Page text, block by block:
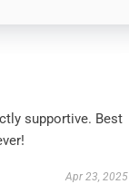
supportive. Best
Apr 23, 2025